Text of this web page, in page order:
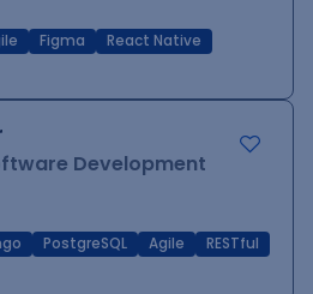
Figma
React Native
Development
PostgreSQL Agile
RESTful